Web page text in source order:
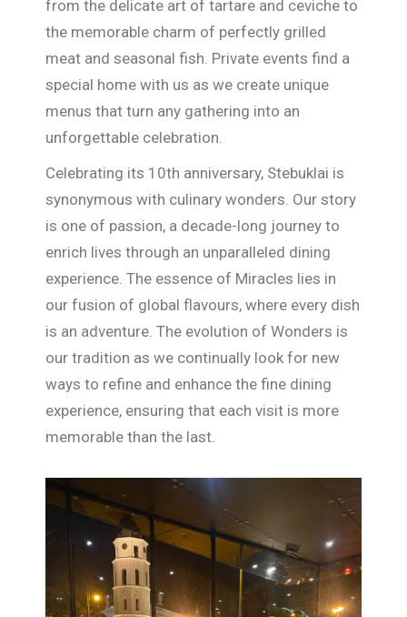
from the delicate art of tartare and ceviche to
the memorable charm of perfectly grilled
meat and seasonal fish. Private events find a
special home with us as we create unique
menus that turn any gathering into an
unforgettable celebration.
Celebrating its 10th anniversary, Stebuklai is
synonymous with culinary wonders. Our story
is one of passion, a decade-long journey to
enrich lives through an unparalleled dining
experience. The essence of Miracles lies in
our fusion of global flavours, where every dish
is an adventure. The evolution of Wonders is
our tradition as we continually look for new
ways to refine and enhance the fine dining
experience, ensuring that each visit is more
memorable than the last.